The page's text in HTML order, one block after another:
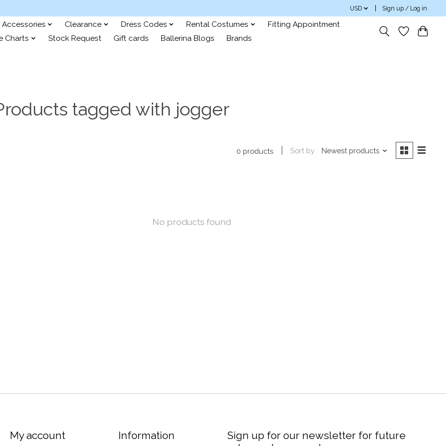
USD Sign up / Log in
Accessories Clearance Dress Codes Rental Costumes
Fitting Appointment
Charts
Stock Request Gift cards Ballerina Blogs Brands
tagged with jogger
0 products Sort by Newest products
No products found
My account Information
Sign up for our newsletter for future